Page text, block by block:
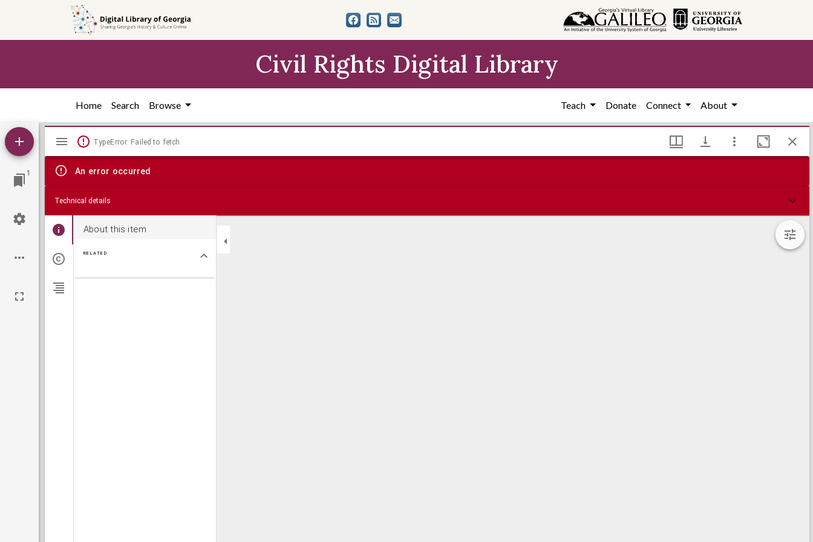
content
Civil Rights Digital Library
Home Search Browse Teach Donate Connect About
1
Mirador
viewer
TypeError: Failed to fetch
An error occurred
Technical details
About this item
RELATED